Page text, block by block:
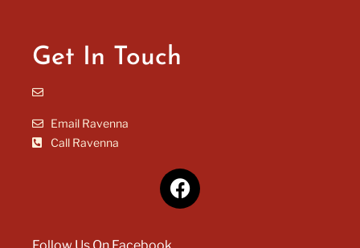
Get In Touch
Email Ravenna
Call Ravenna